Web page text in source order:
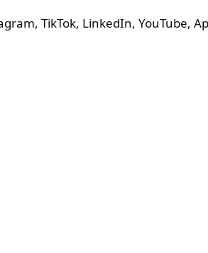
TikTok, LinkedIn, YouTube,